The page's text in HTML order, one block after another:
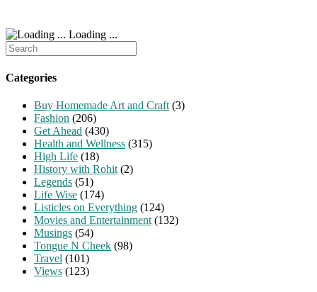
Loading ...
Search
for:
Categories
Buy Homemade Art and Craft (3)
Fashion (206)
Get Ahead (430)
Health and Wellness (315)
High Life (18)
History with Rohit (2)
Legends (51)
Life Wise (174)
Listicles on Everything (124)
Movies and Entertainment (132)
Musings (54)
Tongue N Cheek (98)
Travel (101)
Views (123)